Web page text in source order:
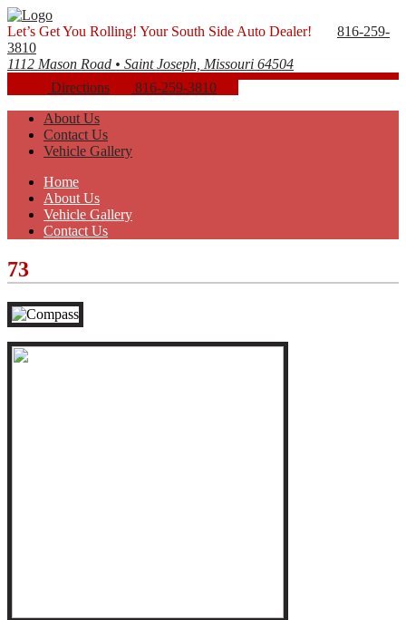
Let’s Get You Rolling! Your South Side Auto Dealer!
816-259-
3810
1112 Mason Road • Saint Joseph, Missouri 64504
Directions
816-259-3810
About Us
Contact Us
Vehicle Gallery
Home
About Us
Vehicle Gallery
Contact Us
73